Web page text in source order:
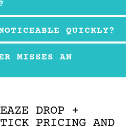
QUICKLY?
MISSES AN
DROP +
PRICING AND